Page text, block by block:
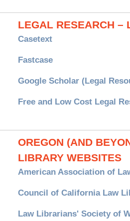
LEGAL RESEARCH –
Casetext
Fastcase
Google Scholar (Legal
Free and Low Cost Legal
OREGON (AND
LIBRARY WEBSITES
American Association of
Council of California Law
Law Librarians' Society of